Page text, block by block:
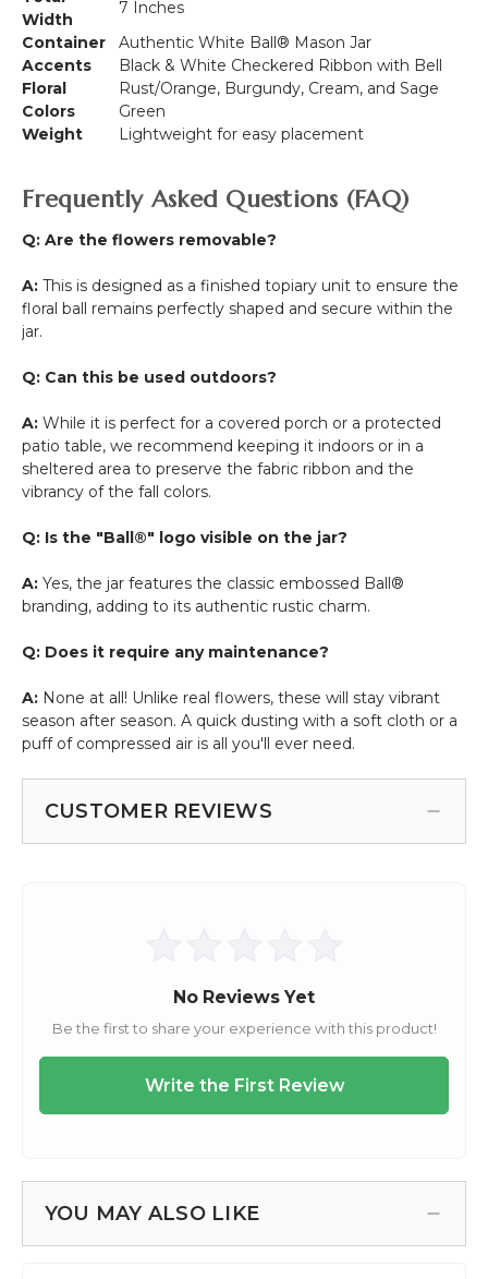
Width
7 Inches
Container
Authentic White Ball® Mason Jar
Accents
Black & White Checkered Ribbon with Bell
Floral
Colors
Rust/Orange, Burgundy, Cream, and Sage
Green
Weight
Lightweight for easy placement
Frequently Asked Questions (FAQ)
Q: Are the flowers removable?
A: This is designed as a finished topiary unit to ensure the
floral ball remains perfectly shaped and secure within the
jar.
Q: Can this be used outdoors?
A: While it is perfect for a covered porch or a protected
patio table, we recommend keeping it indoors or in a
sheltered area to preserve the fabric ribbon and the
vibrancy of the fall colors.
Q: Is the "Ball®" logo visible on the jar?
A: Yes, the jar features the classic embossed Ball®
branding, adding to its authentic rustic charm.
Q: Does it require any maintenance?
A: None at all! Unlike real flowers, these will stay vibrant
season after season. A quick dusting with a soft cloth or a
puff of compressed air is all you'll ever need.
CUSTOMER REVIEWS
YOU MAY ALSO LIKE